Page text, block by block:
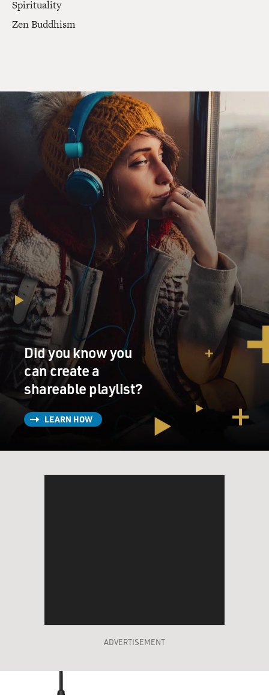
Spirituality
Zen Buddhism
Did you know you
can create a
shareable playlist?
LEARN HOW
ADVERTISEMENT